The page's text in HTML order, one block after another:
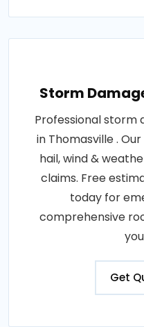
Storm
Professional storm
in Thomasville .
hail, wind &
claims. Free
today for
comprehensive
Get